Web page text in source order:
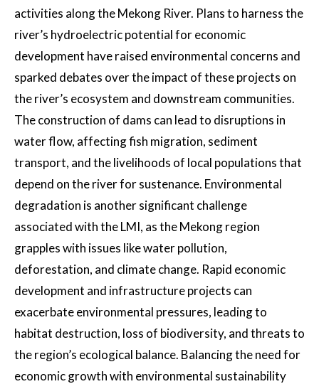
activities along the Mekong River. Plans to harness the
river’s hydroelectric potential for economic
development have raised environmental concerns and
sparked debates over the impact of these projects on
the river’s ecosystem and downstream communities.
The construction of dams can lead to disruptions in
water flow, affecting fish migration, sediment
transport, and the livelihoods of local populations that
depend on the river for sustenance. Environmental
degradation is another significant challenge
associated with the LMI, as the Mekong region
grapples with issues like water pollution,
deforestation, and climate change. Rapid economic
development and infrastructure projects can
exacerbate environmental pressures, leading to
habitat destruction, loss of biodiversity, and threats to
the region’s ecological balance. Balancing the need for
economic growth with environmental sustainability